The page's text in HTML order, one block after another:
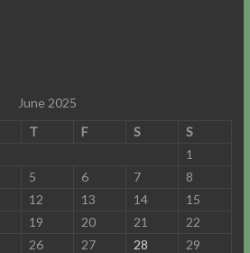
June 2025
T F S
S
1
5 6 7
8
12 13 14
15
19 20 21
22
26 27 28
29